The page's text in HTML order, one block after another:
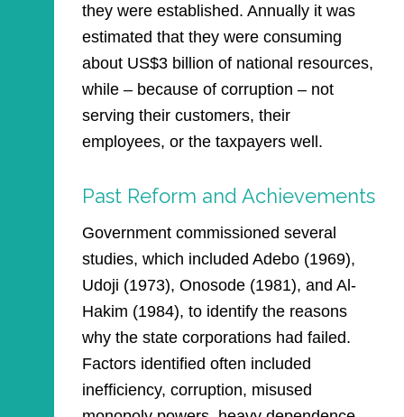
they were established. Annually it was
estimated that they were consuming
about US$3 billion of national resources,
while – because of corruption – not
serving their customers, their
employees, or the taxpayers well.
Past Reform and Achievements
Government commissioned several
studies, which included Adebo (1969),
Udoji (1973), Onosode (1981), and Al-
Hakim (1984), to identify the reasons
why the state corporations had failed.
Factors identified often included
inefficiency, corruption, misused